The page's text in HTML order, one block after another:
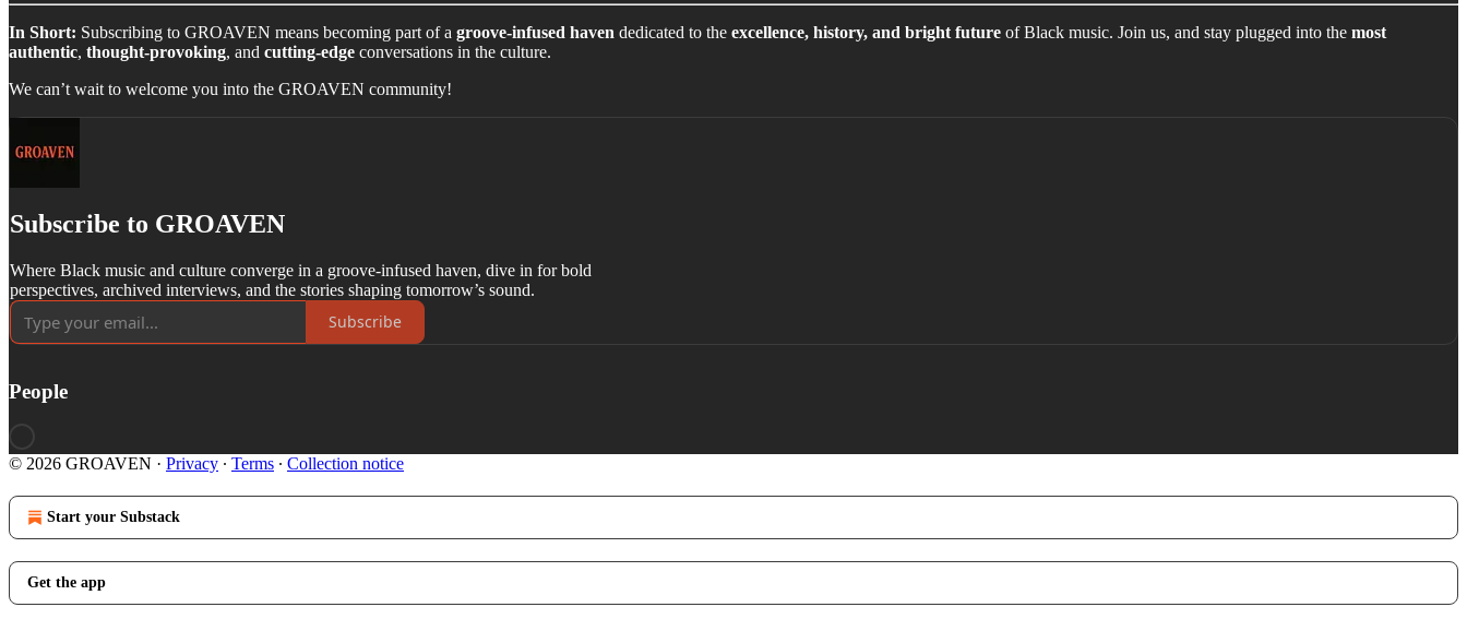
In Short: Subscribing to GROAVEN means becoming part of a groove-infused haven dedicated to the excellence, history, and bright future of Black music. Join us, and stay plugged into the most
authentic, thought-provoking, and cutting-edge conversations in the culture.
We can’t wait to welcome you into the GROAVEN community!
Subscribe to GROAVEN
Where Black music and culture converge in a groove-infused haven, dive in for bold
perspectives, archived interviews, and the stories shaping tomorrow’s sound.
Subscribe
People
© 2026 GROAVEN · Privacy ∙ Terms ∙ Collection notice
Start your Substack
Get the app